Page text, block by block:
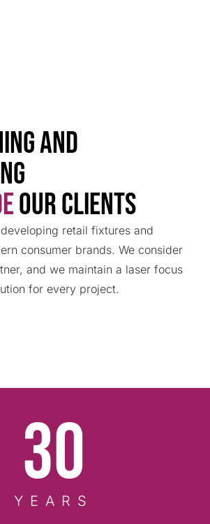
and
Our Clients
retail fixtures and
consumer brands. We consider
and we maintain a laser focus
for every project.
37
YEARS